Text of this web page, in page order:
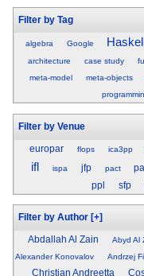
Filter by Tag
algebra Google Haskell
architecture
case study
meta-model
meta-objects
Filter by Venue
europar flops ica3pp
ifl ispa jfp pact
ppl sfp
Filter by Author [+]
Abdallah Al Zain Abyd Al
Alexander Konovalov
Andrzej
Christian Andreetta